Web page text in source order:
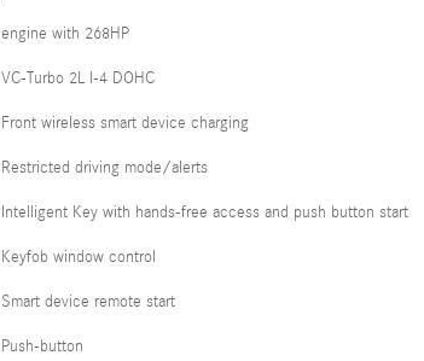
engine with 268HP
VC-Turbo 2L I-4 DOHC
Front wireless smart device charging
Restricted driving mode/alerts
Intelligent Key with hands-free access and push button start
Keyfob window control
Smart device remote start
Push-button